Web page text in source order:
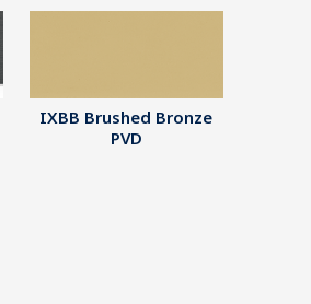
IXBB Brushed Bronze
PVD